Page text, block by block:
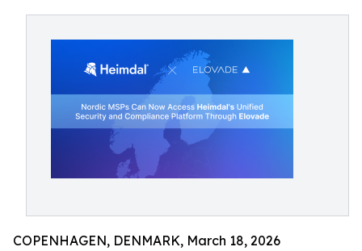
COPENHAGEN, DENMARK, March 18, 2026